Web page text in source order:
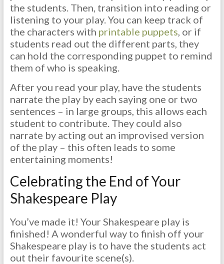
the students. Then, transition into reading or
listening to your play. You can keep track of
the characters with printable puppets, or if
students read out the different parts, they
can hold the corresponding puppet to remind
them of who is speaking.
After you read your play, have the students
narrate the play by each saying one or two
sentences – in large groups, this allows each
student to contribute. They could also
narrate by acting out an improvised version
of the play – this often leads to some
entertaining moments!
Celebrating the End of Your
Shakespeare Play
You’ve made it! Your Shakespeare play is
finished! A wonderful way to finish off your
Shakespeare play is to have the students act
out their favourite scene(s).